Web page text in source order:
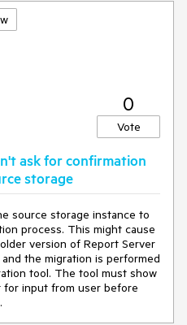
0
Vote
ask for confirmation
storage
source storage instance to
process. This might cause
version of Report Server
the migration is performed
tool. The tool must show
for input from user before